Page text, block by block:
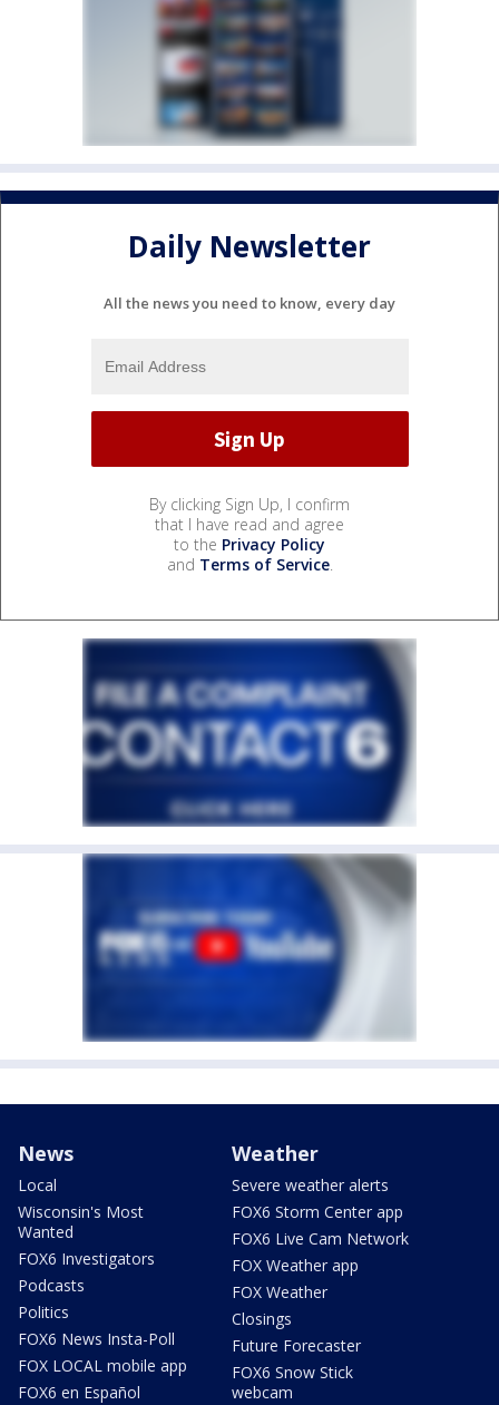
Daily Newsletter
All the news you need to know, every day
By clicking Sign Up, I confirm
that I have read and agree
to the Privacy Policy
and Terms of Service.
News
Local
Wisconsin's Most
Wanted
FOX6 Investigators
Podcasts
Politics
FOX6 News Insta-Poll
FOX LOCAL mobile app
FOX6 en Español
Weather
Severe weather alerts
FOX6 Storm Center app
FOX6 Live Cam Network
FOX Weather app
FOX Weather
Closings
Future Forecaster
FOX6 Snow Stick
webcam